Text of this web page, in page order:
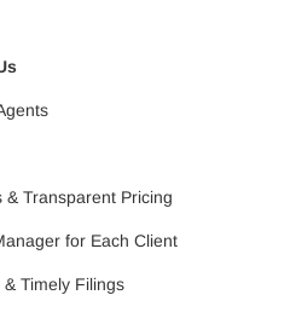
Transparent Pricing
for Each Client
Timely Filings